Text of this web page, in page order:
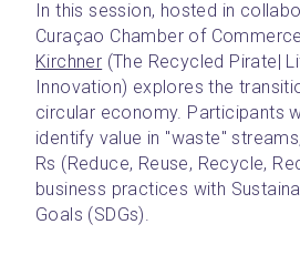
In this session, hosted in
Curaçao Chamber of
Kirchner (The Recycled Pirate|
Innovation) explores the
circular economy. Participants
identify value in "waste"
Rs (Reduce, Reuse, Recycle,
business practices with
Goals (SDGs).